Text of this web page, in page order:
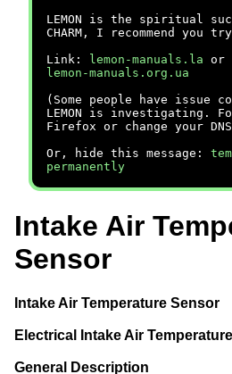
LEMON is the spiritual
CHARM, I recommend you
Link:
lemon-manuals.la or
lemon-manuals.org.ua
(Some people have issue
LEMON is investigating.
Firefox or change your
Or, hide this message:
permanently
Intake Air
Sensor
Intake Air Temperature Sensor
Electrical Intake Air
General Description